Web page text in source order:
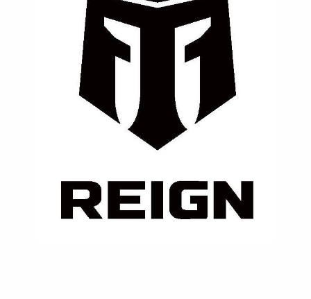
⚡ Reign
A clean performance fuel made for athletes —
enriched with BCAAs, electrolytes, and natural
Contact Us